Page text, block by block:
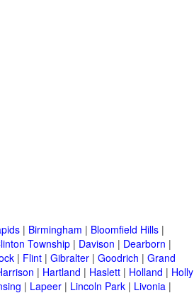
| Birmingham | Bloomfield Hills |
Township | Davison | Dearborn |
| Flint | Gibralter | Goodrich | Grand
| Hartland | Haslett | Holland | Holly
| Lapeer | Lincoln Park | Livonia |